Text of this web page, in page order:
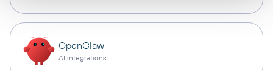
OpenClaw
AI integrations